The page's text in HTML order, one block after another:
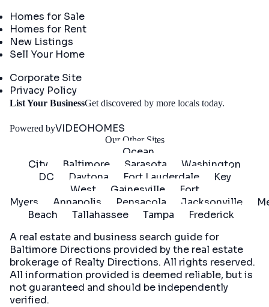
Homes for Sale
Homes for Rent
New Listings
Sell Your Home
Corporate Site
Privacy Policy
List Your BusinessGet discovered by more locals today.
Powered byVIDEOHOMES
Our Other Sites
Ocean
City
Baltimore Sarasota
Washington
DC
Daytona Fort Lauderdale
Key
West
Gainesville
Fort
Myers
Annapolis Pensacola Jacksonville
Beach
Tallahassee Tampa
Frederick
A real estate and business search guide for
Baltimore Directions provided by the real estate
brokerage of Realty Directions. All rights reserved.
All information provided is deemed reliable, but is
not guaranteed and should be independently
verified.